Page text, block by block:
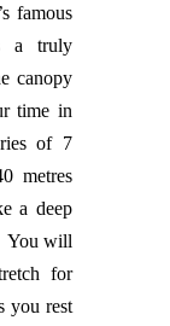
famous
a truly
canopy
time in
of 7
metres
a deep
You will
for
you rest